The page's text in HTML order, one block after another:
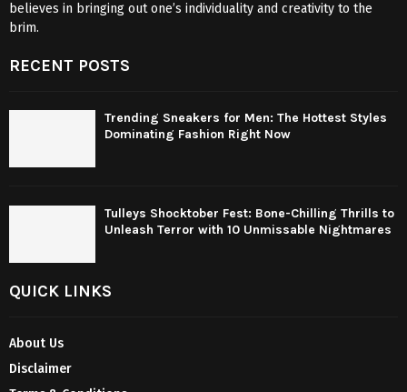
believes in bringing out one’s individuality and creativity to the
brim.
RECENT POSTS
Trending Sneakers for Men: The Hottest Styles
Dominating Fashion Right Now
Tulleys Shocktober Fest: Bone-Chilling Thrills to
Unleash Terror with 10 Unmissable Nightmares
QUICK LINKS
About Us
Disclaimer